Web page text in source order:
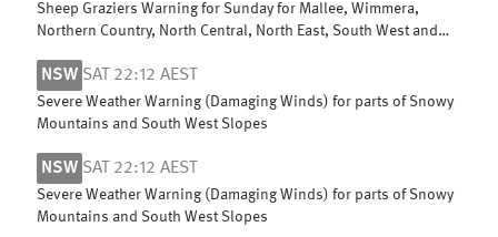
Sheep Graziers Warning for Sunday for Mallee, Wimmera,
Northern Country, North Central, North East, South West and
NSW SAT 22:12 AEST
Severe Weather Warning (Damaging Winds) for parts of Snowy
Mountains and South West Slopes
NSW SAT 22:12 AEST
Severe Weather Warning (Damaging Winds) for parts of Snowy
Mountains and South West Slopes